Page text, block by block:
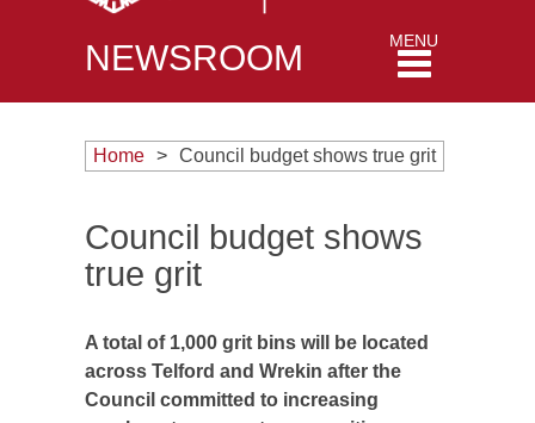
NEWSROOM
Toggle
navigation
MENU
Home Council budget shows true grit
Council budget shows
true grit
A total of 1,000 grit bins will be located
across Telford and Wrekin after the
Council committed to increasing